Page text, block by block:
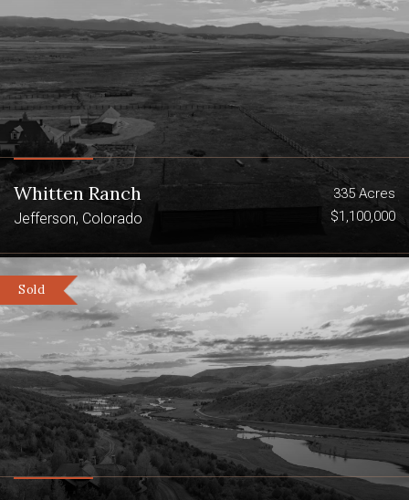
Whitten Ranch
Jefferson, Colorado
335 Acres
$1,100,000
Sold